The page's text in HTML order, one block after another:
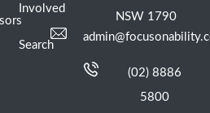
Involved
Search
NSW 1790
(02) 8886
5800